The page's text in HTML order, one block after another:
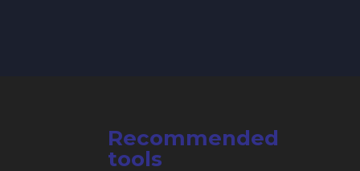
Recommended
tools